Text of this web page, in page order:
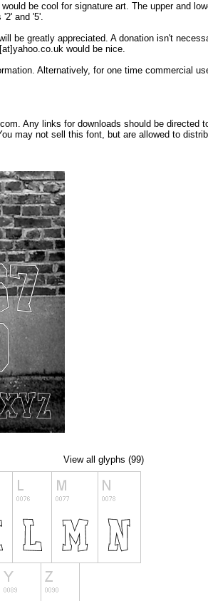
be cool for signature art. The upper and
and '5'.
be greatly appreciated. A donation isn't
would be nice.
Alternatively, for one time commercial
Any links for downloads should be directed
may not sell this font, but are allowed to
View all glyphs (99)